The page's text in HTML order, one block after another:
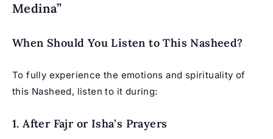
Medina”
When Should You Listen to This Nasheed?
To fully experience the emotions and spirituality of
this Nasheed, listen to it during:
1. After Fajr or Isha’s Prayers